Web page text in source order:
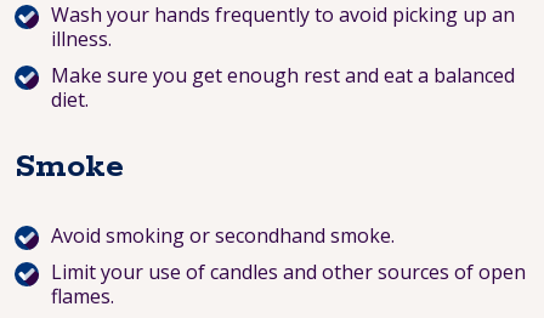
Wash your hands frequently to avoid picking up an
illness.
Make sure you get enough rest and eat a balanced
diet.
Smoke
Avoid smoking or secondhand smoke.
Limit your use of candles and other sources of open
flames.